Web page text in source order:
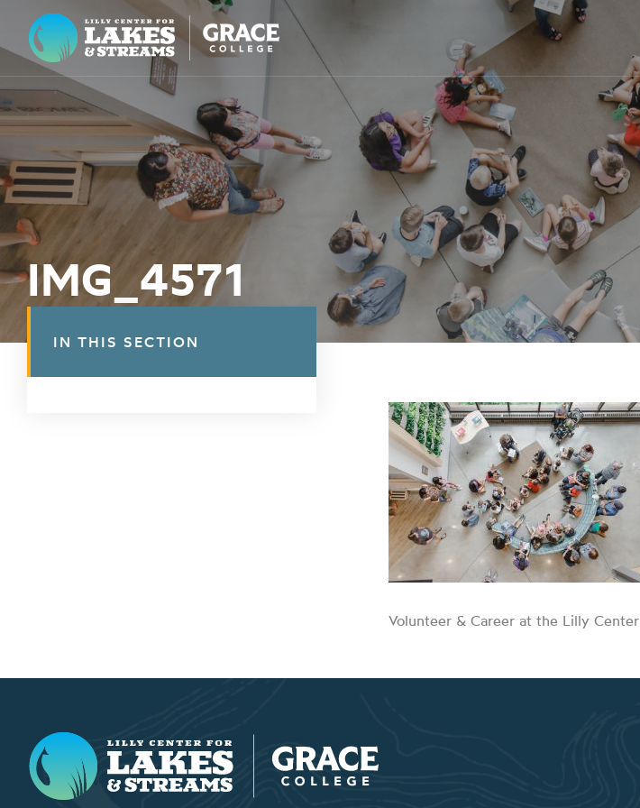
Lilly Center for Lakes & Streams
ABOUT
FIELD NOTES
RESEARCH
EDUCATION
COLLABORATE
IMG_4571
Volunteer & Career at the Lilly Center
IN THIS SECTION
Lilly Center for Lakes & Streams